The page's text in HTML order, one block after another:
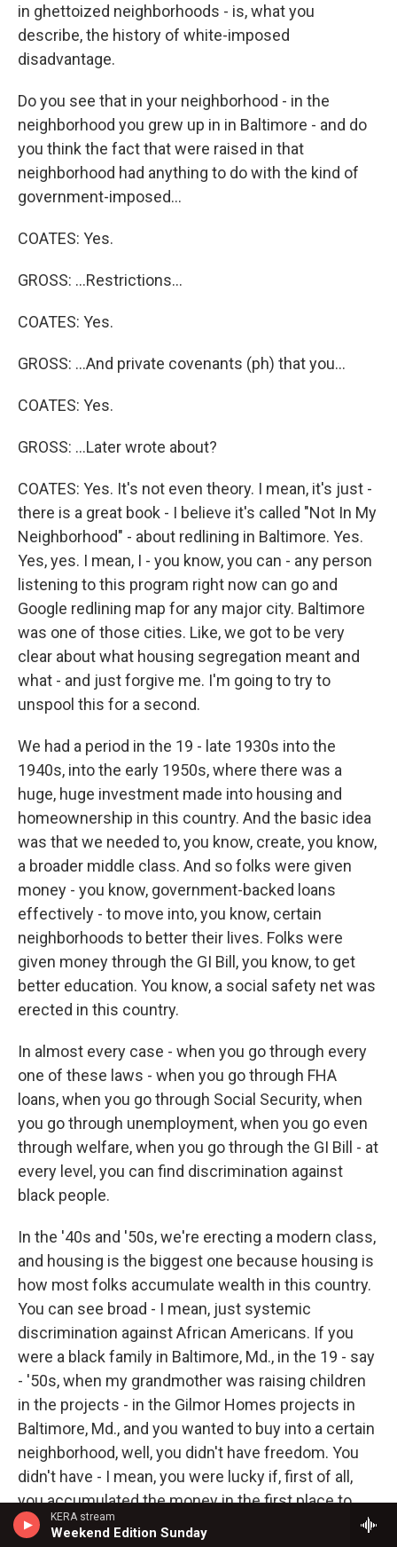
KERA stream
Weekend Edition Sunday
in ghettoized neighborhoods - is, what you
describe, the history of white-imposed
disadvantage.
Do you see that in your neighborhood - in the
neighborhood you grew up in in Baltimore - and do
you think the fact that were raised in that
neighborhood had anything to do with the kind of
government-imposed...
COATES: Yes.
GROSS: ...Restrictions...
COATES: Yes.
GROSS: ...And private covenants (ph) that you...
COATES: Yes.
GROSS: ...Later wrote about?
COATES: Yes. It's not even theory. I mean, it's just -
there is a great book - I believe it's called "Not In My
Neighborhood" - about redlining in Baltimore. Yes.
Yes, yes. I mean, I - you know, you can - any person
listening to this program right now can go and
Google redlining map for any major city. Baltimore
was one of those cities. Like, we got to be very
clear about what housing segregation meant and
what - and just forgive me. I'm going to try to
unspool this for a second.
We had a period in the 19 - late 1930s into the
1940s, into the early 1950s, where there was a
huge, huge investment made into housing and
homeownership in this country. And the basic idea
was that we needed to, you know, create, you know,
a broader middle class. And so folks were given
money - you know, government-backed loans
effectively - to move into, you know, certain
neighborhoods to better their lives. Folks were
given money through the GI Bill, you know, to get
better education. You know, a social safety net was
erected in this country.
In almost every case - when you go through every
one of these laws - when you go through FHA
loans, when you go through Social Security, when
you go through unemployment, when you go even
through welfare, when you go through the GI Bill - at
every level, you can find discrimination against
black people.
In the '40s and '50s, we're erecting a modern class,
and housing is the biggest one because housing is
how most folks accumulate wealth in this country.
You can see broad - I mean, just systemic
discrimination against African Americans. If you
were a black family in Baltimore, Md., in the 19 - say
- '50s, when my grandmother was raising children
in the projects - in the Gilmor Homes projects in
Baltimore, Md., and you wanted to buy into a certain
neighborhood, well, you didn't have freedom. You
didn't have - I mean, you were lucky if, first of all,
you accumulated the money in the first place to
buy in a certain neighborhood. And when you did,